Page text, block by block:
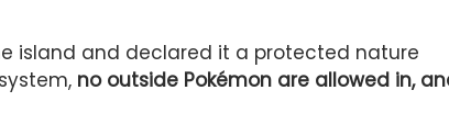
island and declared it a protected nature
no outside Pokémon are allowed in,